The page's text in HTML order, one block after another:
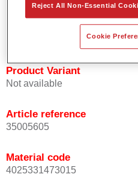
Easy to use.
Enables many different
For industrial use only.
Product Variant
Not available
Article reference
35005605
Material code
4025331473015
Reject All Non-Essential
Cookie